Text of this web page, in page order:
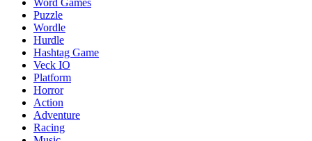
Word Games
Puzzle
Wordle
Hurdle
Hashtag Game
Veck IO
Platform
Horror
Action
Adventure
Racing